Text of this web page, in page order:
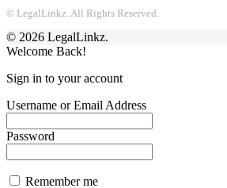
© LegalLinkz. All Rights Reserved.
© 2026 LegalLinkz.
Welcome Back!
Sign in to your account
Username or Email Address
Password
Remember me